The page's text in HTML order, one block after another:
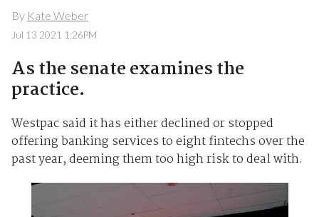
By Kate Weber
Jul 13 2021 1:26PM
As the senate examines the
practice.
Westpac said it has either declined or stopped
offering banking services to eight fintechs over the
past year, deeming them too high risk to deal with.